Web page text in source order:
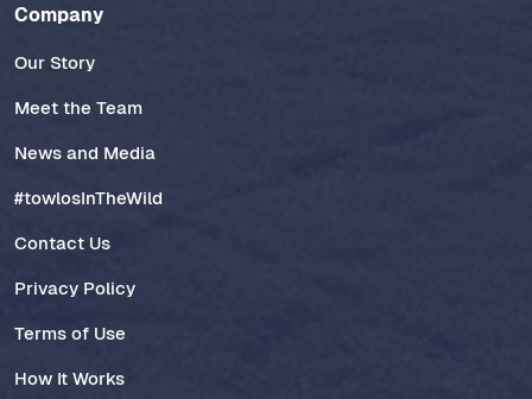
Company
Our Story
Meet the Team
News and Media
#towlosInTheWild
Contact Us
Privacy Policy
Terms of Use
How It Works